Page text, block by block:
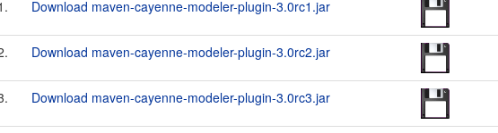
Download maven-cayenne-modeler-plugin-3.0rc1.jar
Download maven-cayenne-modeler-plugin-3.0rc2.jar
Download maven-cayenne-modeler-plugin-3.0rc3.jar